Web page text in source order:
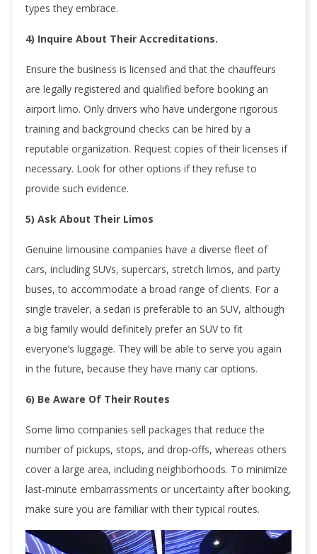
types they embrace.
4) Inquire About Their Accreditations.
Ensure the business is licensed and that the chauffeurs
are legally registered and qualified before booking an
airport limo. Only drivers who have undergone rigorous
training and background checks can be hired by a
reputable organization. Request copies of their licenses if
necessary. Look for other options if they refuse to
provide such evidence.
5) Ask About Their Limos
Genuine limousine companies have a diverse fleet of
cars, including SUVs, supercars, stretch limos, and party
buses, to accommodate a broad range of clients. For a
single traveler, a sedan is preferable to an SUV, although
a big family would definitely prefer an SUV to fit
everyone’s luggage. They will be able to serve you again
in the future, because they have many car options.
6) Be Aware Of Their Routes
Some limo companies sell packages that reduce the
number of pickups, stops, and drop-offs, whereas others
cover a large area, including neighborhoods. To minimize
last-minute embarrassments or uncertainty after booking,
make sure you are familiar with their typical routes.